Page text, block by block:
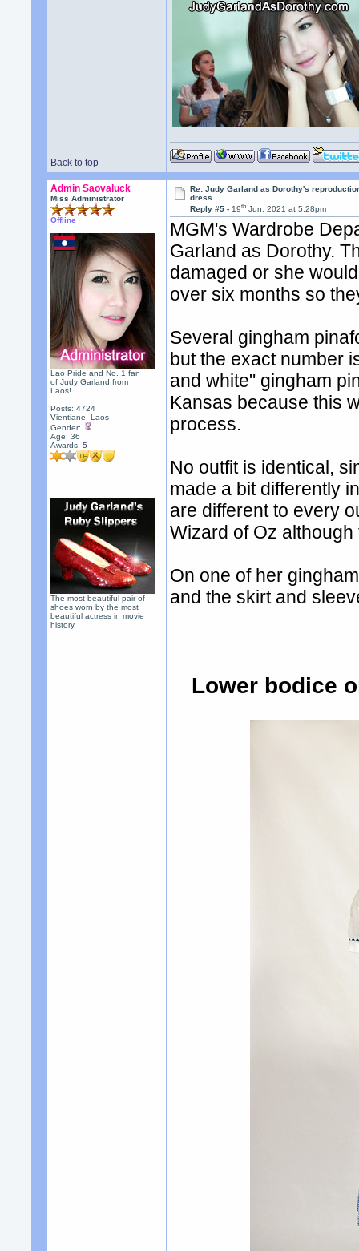
Back to top
Admin Saovaluck
Miss Administrator
Offline
Lao Pride and No. 1 fan
of Judy Garland from
Laos!
Posts: 4724
Vientiane, Laos
Gender:
Age: 36
Awards:5
The most beautiful pair of
shoes worn by the most
beautiful actress in movie
history.
Re: Judy Garland as Dorothy's
dress
Reply #5 -19th Jun, 2021 at 5:28pm
MGM's Wardrobe
Garland as Dorothy.
damaged or she
over six months so
Several gingham
but the exact number
and white" gingham
Kansas because this
process.
No outfit is identical,
made a bit differently
are different to every
Wizard of Oz
On one of her
and the skirt and
Lower bodice